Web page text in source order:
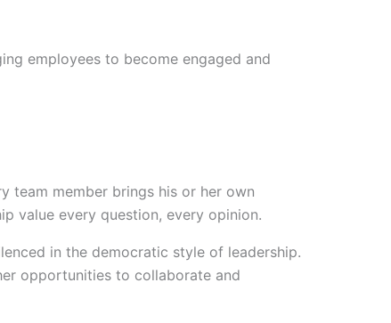
employees to become engaged and
team member brings his or her own
value every question, every opinion.
in the democratic style of leadership.
opportunities to collaborate and